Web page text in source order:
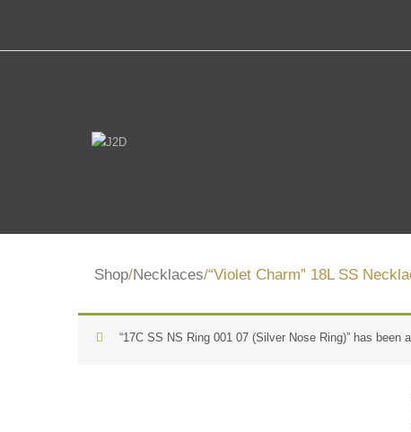
Shop/Necklaces/“Violet Charm” 18L SS
“17C SS NS Ring 001 07 (Silver Nose Ring)” has been